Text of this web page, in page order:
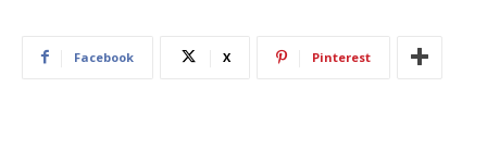
Facebook X Pinterest